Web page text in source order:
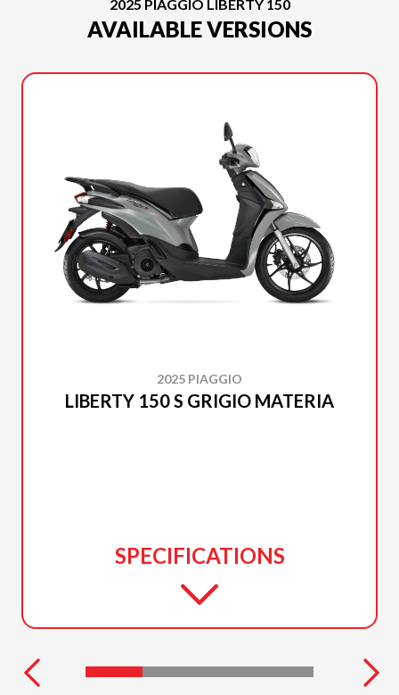
2025 PIAGGIO LIBERTY 150
AVAILABLE VERSIONS
2025 PIAGGIO
LIBERTY 150 S GRIGIO MATERIA
SPECIFICATIONS